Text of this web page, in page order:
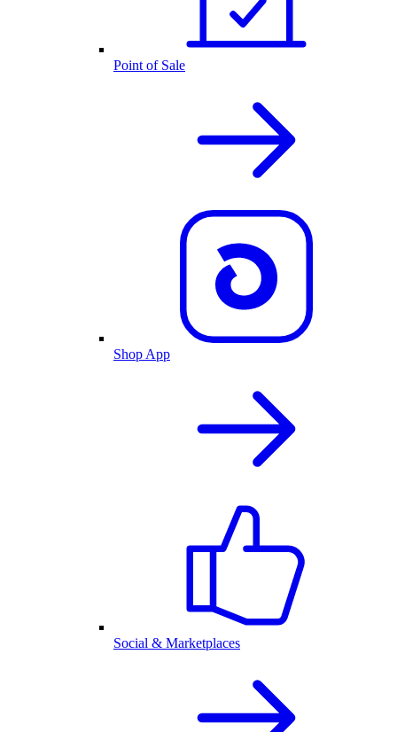
Point of Sale
Shop App
Social & Marketplaces